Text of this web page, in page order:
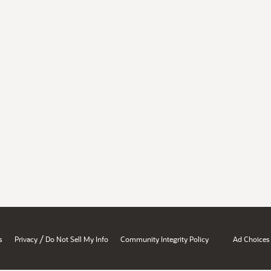
Privacy / Do Not Sell My Info Community Integrity Policy Ad Choices